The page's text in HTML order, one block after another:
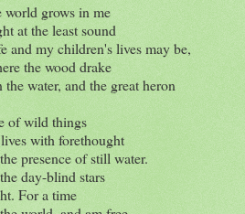
world grows in me
at the least sound
and my children's lives may be,
the wood drake
water, and the great heron
of wild things
with forethought
presence of still water.
day-blind stars
For a time